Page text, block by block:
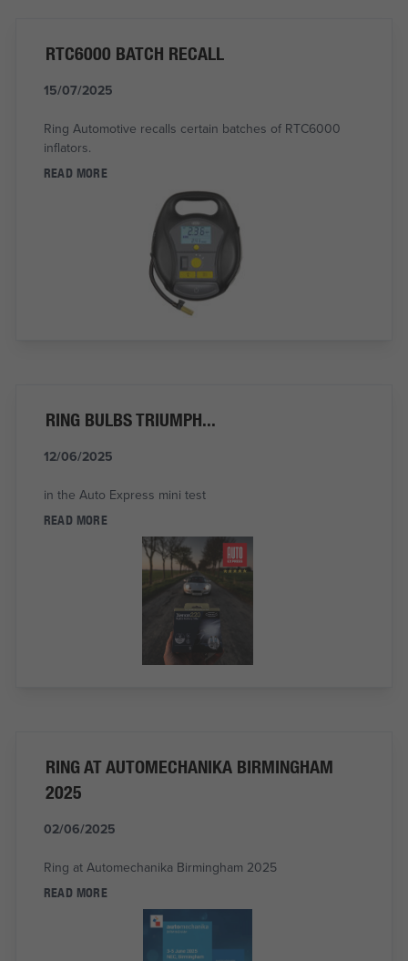
RTC6000 BATCH RECALL
15/07/2025
Ring Automotive recalls certain batches of RTC6000
inflators.
READ MORE
RING BULBS TRIUMPH...
12/06/2025
in the Auto Express mini test
READ MORE
RING AT AUTOMECHANIKA BIRMINGHAM
2025
02/06/2025
Ring at Automechanika Birmingham 2025
READ MORE